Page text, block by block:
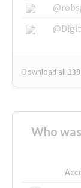
Download all 139
Who